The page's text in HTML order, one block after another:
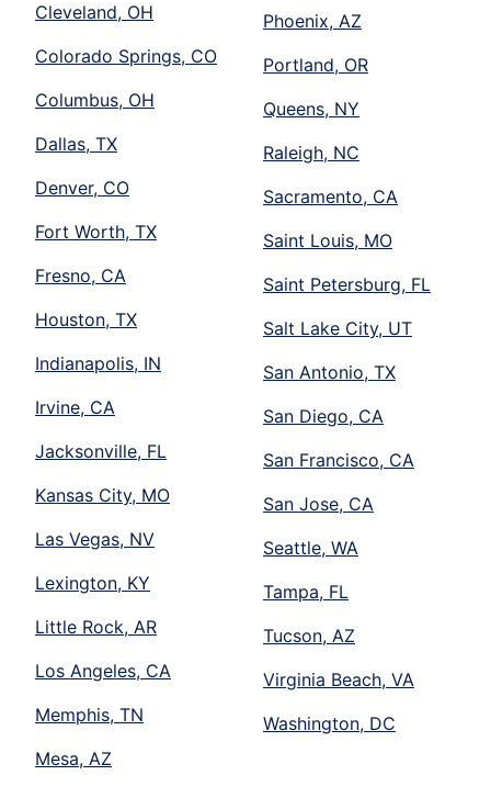
Cleveland, OH
Colorado Springs, CO
Columbus, OH
Dallas, TX
Denver, CO
Fort Worth, TX
Fresno, CA
Houston, TX
Indianapolis, IN
Irvine, CA
Jacksonville, FL
Kansas City, MO
Las Vegas, NV
Lexington, KY
Little Rock, AR
Los Angeles, CA
Memphis, TN
Mesa, AZ
Phoenix, AZ
Portland, OR
Queens, NY
Raleigh, NC
Sacramento, CA
Saint Louis, MO
Saint Petersburg, FL
Salt Lake City, UT
San Antonio, TX
San Diego, CA
San Francisco, CA
San Jose, CA
Seattle, WA
Tampa, FL
Tucson, AZ
Virginia Beach, VA
Washington, DC